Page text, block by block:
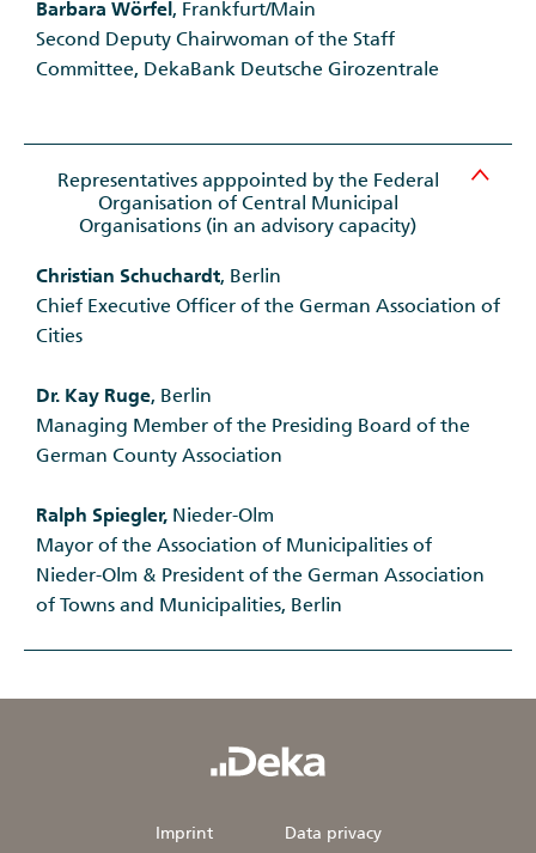
Barbara Wörfel, Frankfurt/Main
Second Deputy Chairwoman of the Staff
Committee, DekaBank Deutsche Girozentrale
Representatives apppointed by the Federal
Organisation of Central Municipal
Organisations (in an advisory capacity)
Christian Schuchardt, Berlin
Chief Executive Officer of the German Association of
Cities
Dr. Kay Ruge, Berlin
Managing Member of the Presiding Board of the
German County Association
Ralph Spiegler, Nieder-Olm
Mayor of the Association of Municipalities of
Nieder-Olm & President of the German Association
of Towns and Municipalities, Berlin
Imprint Data privacy